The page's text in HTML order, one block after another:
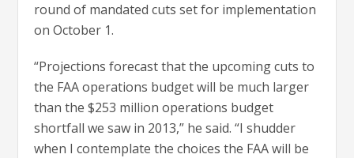
round of mandated cuts set for implementation
on October 1.
“Projections forecast that the upcoming cuts to
the FAA operations budget will be much larger
than the $253 million operations budget
shortfall we saw in 2013,” he said. “I shudder
when I contemplate the choices the FAA will be